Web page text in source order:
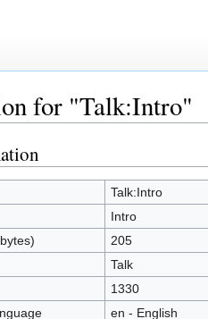
for "Talk:Intro"
Talk:Intro
Intro
205
Talk
1330
en - English